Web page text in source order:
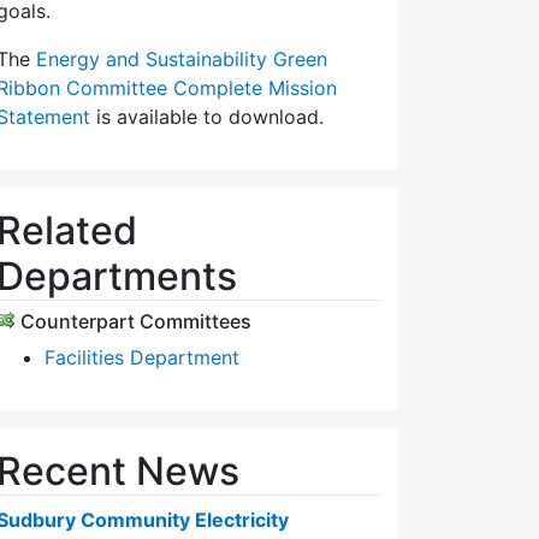
Energy and Sustainability Green
Committee Complete Mission
is available to download.
Related
Departments
Counterpart Committees
Facilities Department
Recent News
Community Electricity